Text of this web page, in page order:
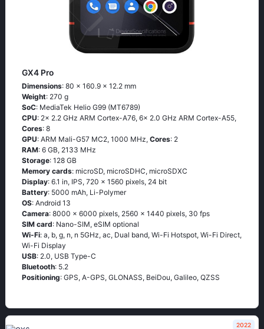
GX4 Pro
Dimensions: 80 x 160.9 x 12.2 mm
Weight: 270 g
SoC: MediaTek Helio G99 (MT6789)
CPU: 2x 2.2 GHz ARM Cortex-A76, 6x 2.0 GHz ARM Cortex-A55,
Cores: 8
GPU: ARM Mali-G57 MC2, 1000 MHz, Cores: 2
RAM: 6 GB, 2133 MHz
Storage: 128 GB
Memory cards: microSD, microSDHC, microSDXC
Display: 6.1 in, IPS, 720 x 1560 pixels, 24 bit
Battery: 5000 mAh, Li-Polymer
OS: Android 13
Camera: 8000 x 6000 pixels, 2560 x 1440 pixels, 30 fps
SIM card: Nano-SIM, eSIM optional
Wi-Fi: a, b, g, n, n 5GHz, ac, Dual band, Wi-Fi Hotspot, Wi-Fi Direct,
Wi-Fi Display
USB: 2.0, USB Type-C
Bluetooth: 5.2
Positioning: GPS, A-GPS, GLONASS, BeiDou, Galileo, QZSS
2022